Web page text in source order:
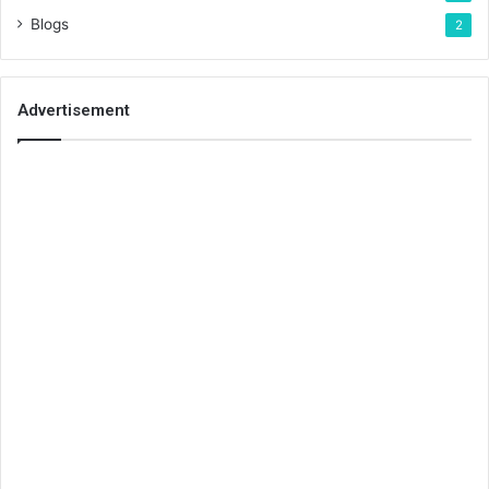
Blogs 2
Advertisement